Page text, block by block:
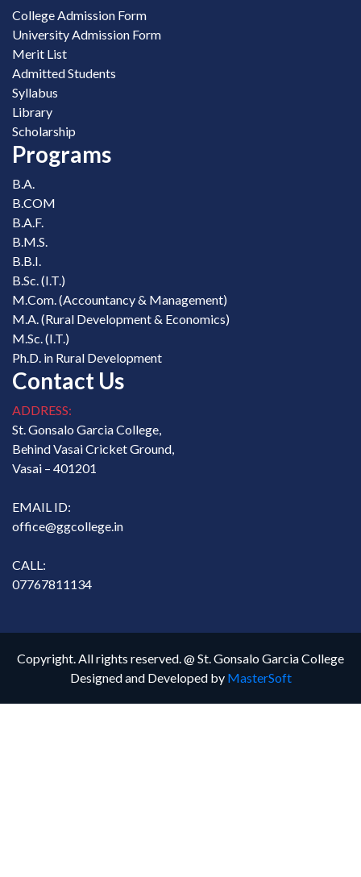
College Admission Form
University Admission Form
Merit List
Admitted Students
Syllabus
Library
Scholarship
Programs
B.A.
B.COM
B.A.F.
B.M.S.
B.B.I.
B.Sc. (I.T.)
M.Com. (Accountancy & Management)
M.A. (Rural Development & Economics)
M.Sc. (I.T.)
Ph.D. in Rural Development
Contact Us
ADDRESS:
St. Gonsalo Garcia College,
Behind Vasai Cricket Ground,
Vasai – 401201
EMAIL ID:
office@ggcollege.in
CALL:
07767811134
Copyright. All rights reserved. @ St. Gonsalo Garcia College
Designed and Developed by MasterSoft